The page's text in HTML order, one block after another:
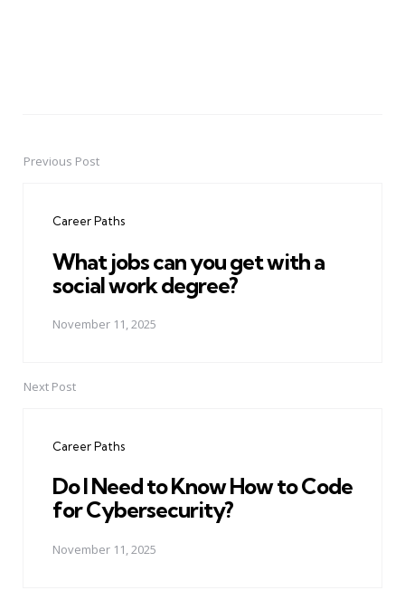
PostPrevious Post
Career Paths
What jobs can you get with a
social work degree?
November 11, 2025
Next Post
Career Paths
Do I Need to Know How to Code
for Cybersecurity?
November 11, 2025